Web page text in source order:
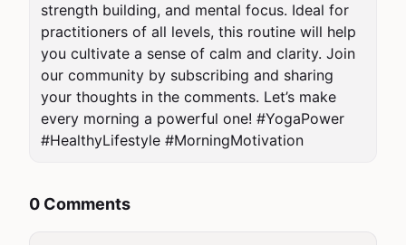
strength building, and mental focus. Ideal for
practitioners of all levels, this routine will help
you cultivate a sense of calm and clarity. Join
our community by subscribing and sharing
your thoughts in the comments. Let’s make
every morning a powerful one! #YogaPower
#HealthyLifestyle #MorningMotivation
0 Comments